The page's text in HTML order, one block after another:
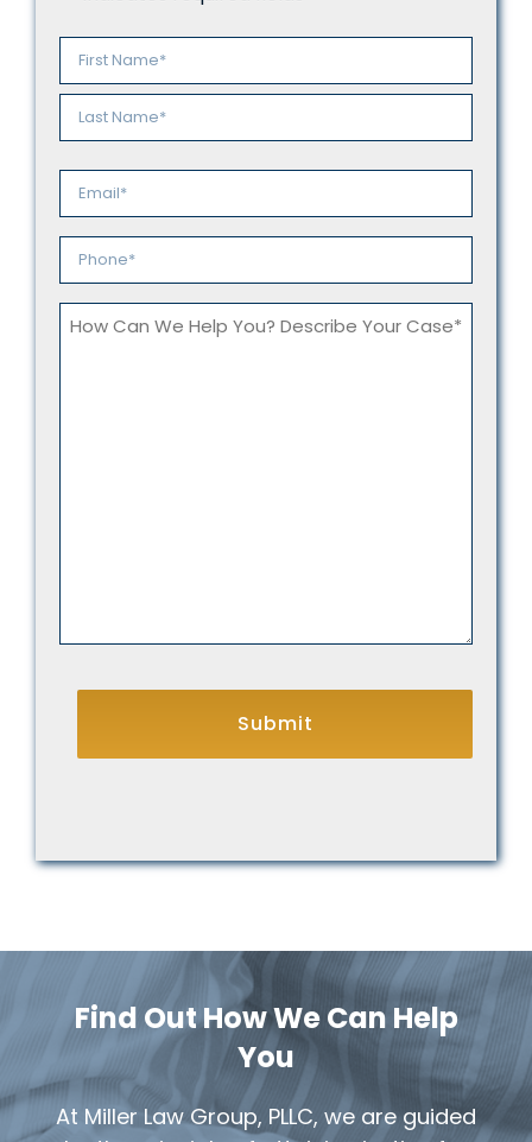
Name
*
First
Last
Email
Phone
How
Find Out How We Can Help
You
At Miller Law Group, PLLC, we are guided